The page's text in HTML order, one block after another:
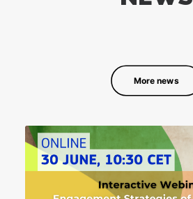
More news